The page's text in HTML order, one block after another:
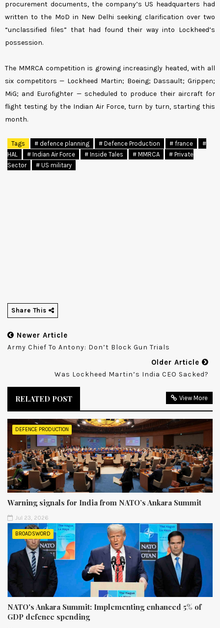
procurement documents, the company’s US headquarters had
written to the MoD in New Delhi seeking clarification over two
“unclassified files” that had found their way into Lockheed’s
possession.
The MMRCA competition is growing increasingly heated, with all
six competitors — Lockheed Martin; Boeing; Dassault; Grippen;
MiG; and Eurofighter — scheduled to produce their aircraft for
flight testing by the Indian Air Force, turn by turn, starting this
month.
Tags # defence planning # Defence Production # france
#
HAL
# Indian Air Force # Inside Tales # MMRCA
# Private
Sector
# US military
Share This
Newer Article
Army Chief To Antony: Don’t Block Gun Trials
Older Article
Was Lockheed Martin’s India CEO Sacked?
RELATED POST View More
DEFENCE PRODUCTION
Warning signals for India from NATO’s Ankara Summit
Jul 23, 2026
BROADSWORD
NATO's Ankara Summit: Implementing enhanced 5% of
GDP defence spending